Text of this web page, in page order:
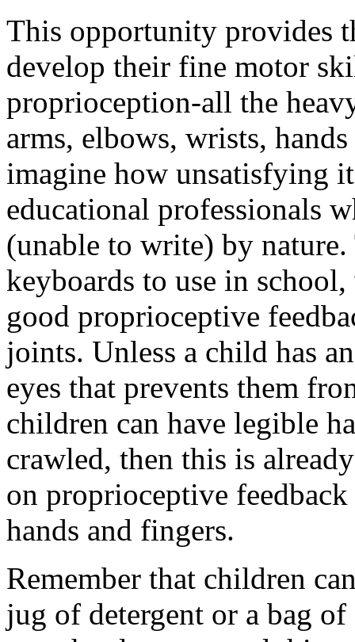
This opportunity provides
develop their fine motor
proprioception-all the
arms, elbows, wrists,
imagine how unsatisfying
educational professionals
(unable to write) by
keyboards to use in
good proprioceptive
joints. Unless a child has
eyes that prevents them
children can have legible
crawled, then this is
on proprioceptive
hands and fingers.
Remember that children
jug of detergent or a bag